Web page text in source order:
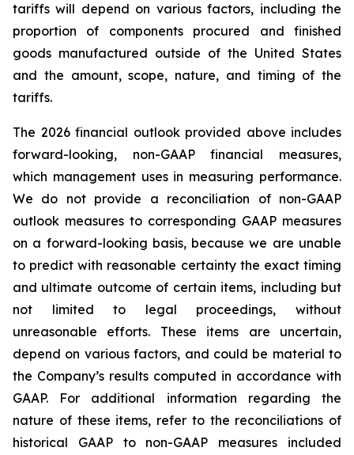
tariffs will depend on various factors, including the
proportion of components procured and finished
goods manufactured outside of the United States
and the amount, scope, nature, and timing of the
tariffs.
The 2026 financial outlook provided above includes
forward-looking, non-GAAP financial measures,
which management uses in measuring performance.
We do not provide a reconciliation of non-GAAP
outlook measures to corresponding GAAP measures
on a forward-looking basis, because we are unable
to predict with reasonable certainty the exact timing
and ultimate outcome of certain items, including but
not limited to legal proceedings, without
unreasonable efforts. These items are uncertain,
depend on various factors, and could be material to
the Company’s results computed in accordance with
GAAP. For additional information regarding the
nature of these items, refer to the reconciliations of
historical GAAP to non-GAAP measures included